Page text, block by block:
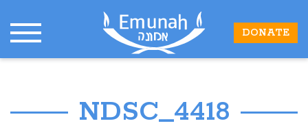
DONATE
NDSC_4418